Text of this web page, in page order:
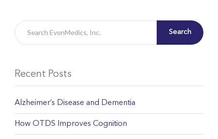
Search
Recent Posts
Alzheimer’s Disease and Dementia
How OTDS Improves Cognition